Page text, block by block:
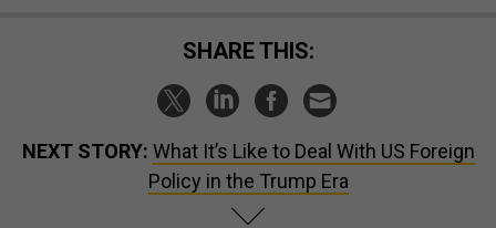
SHARE THIS:
NEXT STORY: What It’s Like to Deal With US Foreign
Policy in the Trump Era